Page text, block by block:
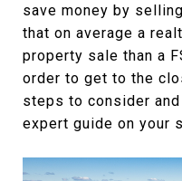
save money by
that on average a
property sale than a
order to get to the
steps to consider
expert guide on